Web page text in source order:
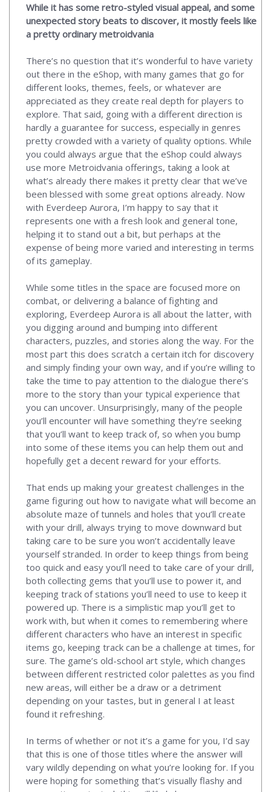
While it has some retro-styled visual appeal, and some
unexpected story beats to discover, it mostly feels like
a pretty ordinary metroidvania
There’s no question that it’s wonderful to have variety
out there in the eShop, with many games that go for
different looks, themes, feels, or whatever are
appreciated as they create real depth for players to
explore. That said, going with a different direction is
hardly a guarantee for success, especially in genres
pretty crowded with a variety of quality options. While
you could always argue that the eShop could always
use more Metroidvania offerings, taking a look at
what’s already there makes it pretty clear that we’ve
been blessed with some great options already. Now
with Everdeep Aurora, I’m happy to say that it
represents one with a fresh look and general tone,
helping it to stand out a bit, but perhaps at the
expense of being more varied and interesting in terms
of its gameplay.
While some titles in the space are focused more on
combat, or delivering a balance of fighting and
exploring, Everdeep Aurora is all about the latter, with
you digging around and bumping into different
characters, puzzles, and stories along the way. For the
most part this does scratch a certain itch for discovery
and simply finding your own way, and if you’re willing to
take the time to pay attention to the dialogue there’s
more to the story than your typical experience that
you can uncover. Unsurprisingly, many of the people
you’ll encounter will have something they’re seeking
that you’ll want to keep track of, so when you bump
into some of these items you can help them out and
hopefully get a decent reward for your efforts.
That ends up making your greatest challenges in the
game figuring out how to navigate what will become an
absolute maze of tunnels and holes that you’ll create
with your drill, always trying to move downward but
taking care to be sure you won’t accidentally leave
yourself stranded. In order to keep things from being
too quick and easy you’ll need to take care of your drill,
both collecting gems that you’ll use to power it, and
keeping track of stations you’ll need to use to keep it
powered up. There is a simplistic map you’ll get to
work with, but when it comes to remembering where
different characters who have an interest in specific
items go, keeping track can be a challenge at times, for
sure. The game’s old-school art style, which changes
between different restricted color palettes as you find
new areas, will either be a draw or a detriment
depending on your tastes, but in general I at least
found it refreshing.
In terms of whether or not it’s a game for you, I’d say
that this is one of those titles where the answer will
vary wildly depending on what you’re looking for. If you
were hoping for something that’s visually flashy and